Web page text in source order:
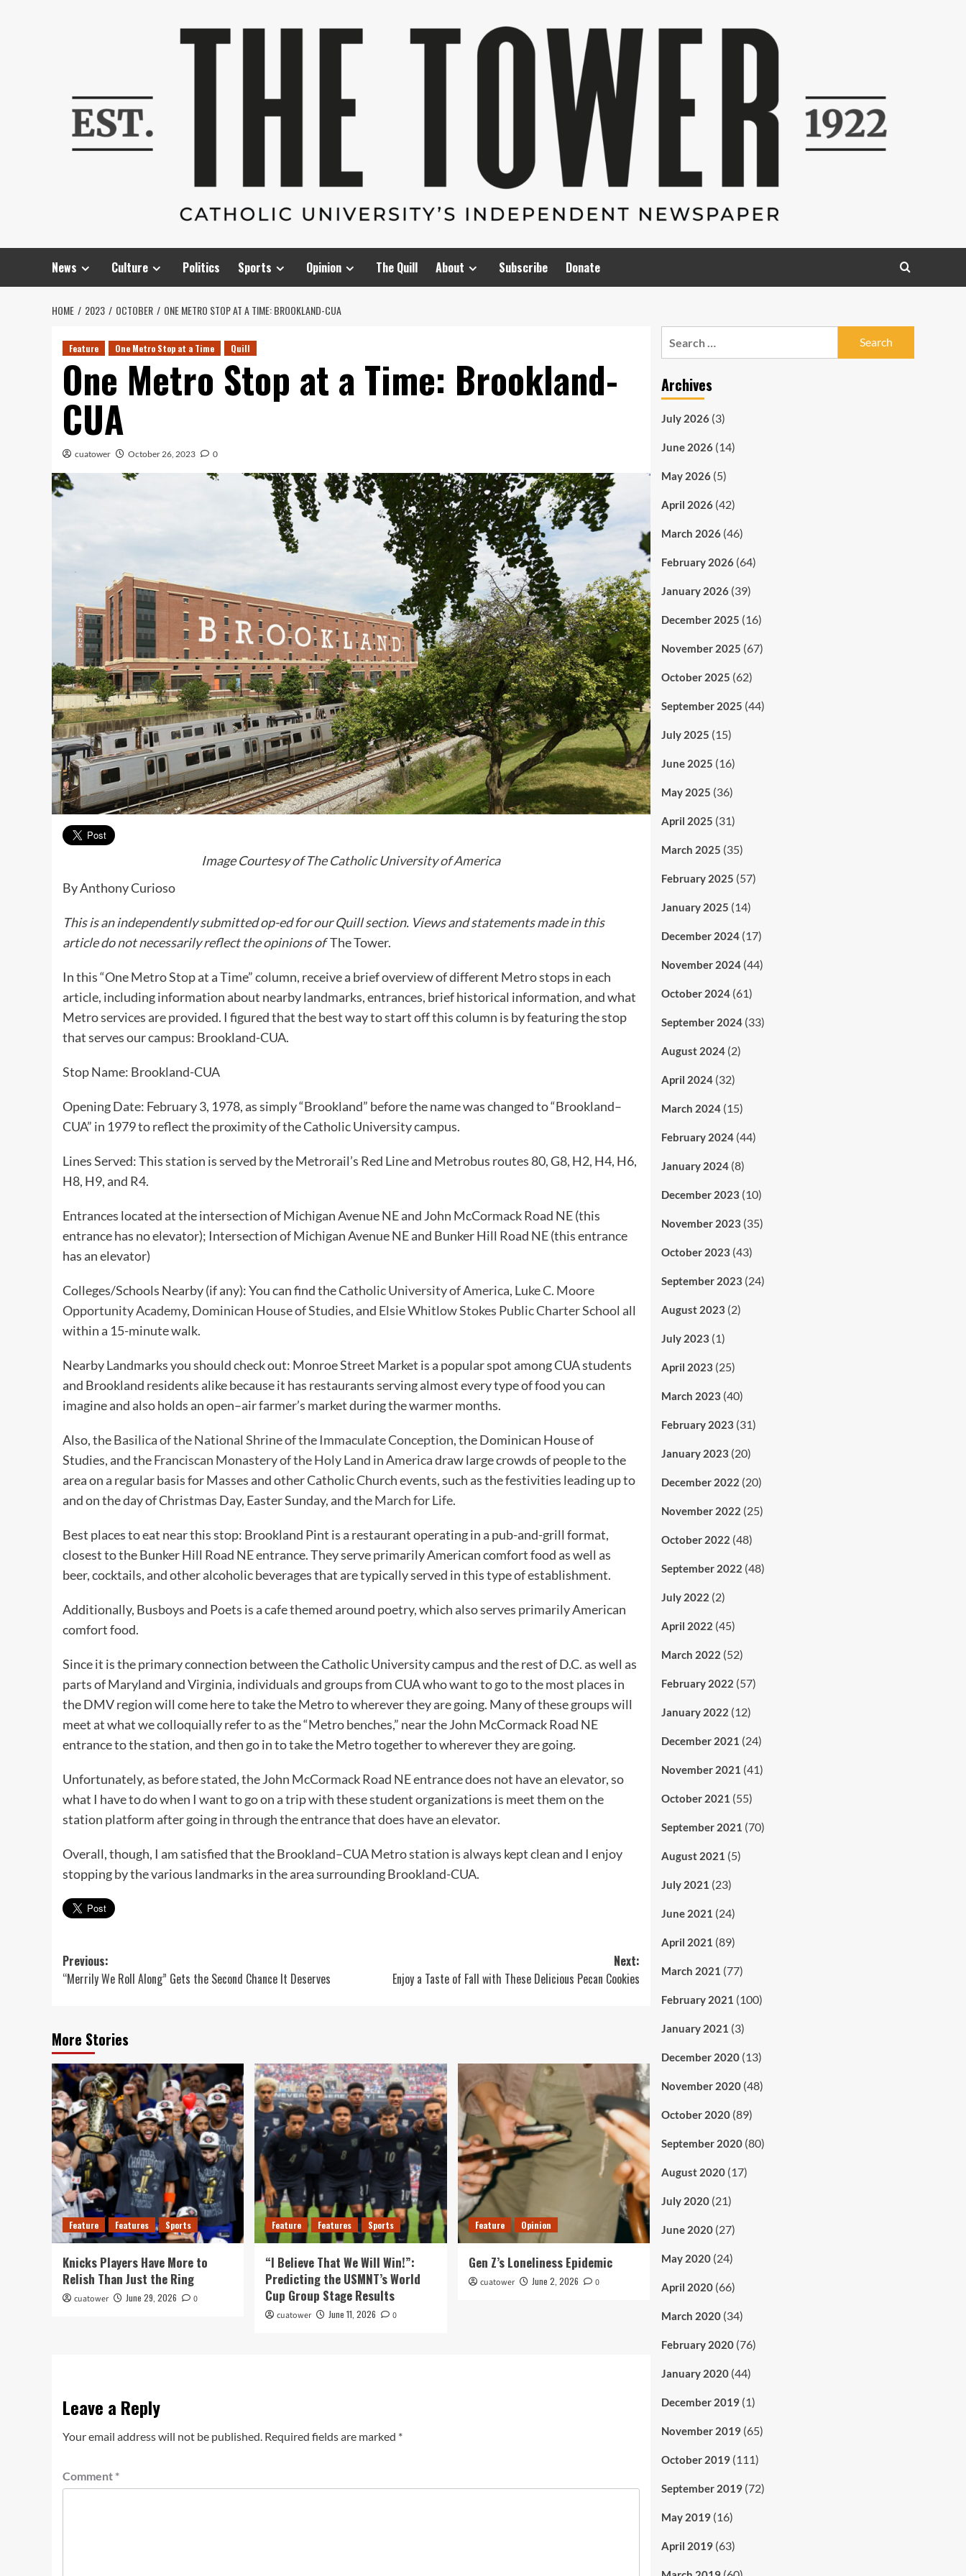
News Culture Politics Sports Opinion The Quill About Subscribe Donate
HOME 2023 OCTOBER ONE METRO STOP AT A TIME: BROOKLAND-CUA
Feature One Metro Stop at a Time Quill
One Metro Stop at a Time: Brookland-
CUA
cuatower October 26, 2023 0
Image Courtesy ofThe Catholic University of America
By Anthony Curioso
This is an independently submitted op-ed for our Quill section. Views and statements made in this
article do not necessarily reflect the opinions ofThe Tower.
In this “One Metro Stop at a Time” column, receive a brief overview of different Metro stops in each
article, including information about nearby landmarks, entrances, brief historical information, and what
Metro services are provided. I figured that the best way to start off this column is by featuring the stop
that serves our campus: Brookland-CUA.
Stop Name: Brookland-CUA
Opening Date: February 3, 1978, as simply “Brookland” before the name was changed to “Brookland–
CUA” in 1979 to reflect the proximity of the Catholic University campus.
Lines Served: This station is served by the Metrorail’s Red Line and Metrobus routes 80, G8, H2, H4, H6,
H8, H9, and R4.
Entrances located at the intersection of Michigan Avenue NE and John McCormack Road NE (this
entrance has no elevator); Intersection of Michigan Avenue NE and Bunker Hill Road NE (this entrance
has an elevator)
Colleges/Schools Nearby (if any): You can find theCatholic University of America, Luke C. Moore
Opportunity Academy, Dominican House of Studies, and Elsie Whitlow Stokes Public Charter School all
within a 15-minute walk.
Nearby Landmarks you should check out: Monroe Street Market is a popular spot among CUA students
and Brookland residents alike because it has restaurants serving almost every type of food you can
imagine and also holds an open–air farmer’s market during the warmer months.
Also, theBasilica of the National Shrine of the Immaculate Conception, the Dominican House of
Studies, and theFranciscan Monastery of the Holy Land in Americadraw large crowds of people to the
area on a regular basis for Masses and other Catholic Church events, such as the festivities leading up to
and on the day of Christmas Day, Easter Sunday, and theMarch for Life.
Best places to eat near this stop: Brookland Pint is a restaurant operating in a pub-and-grill format,
closest to the Bunker Hill Road NE entrance. They serve primarily American comfort food as well as
beer, cocktails, and other alcoholic beverages that are typically served in this type of establishment.
Additionally, Busboys and Poets is a cafe themed around poetry, which also serves primarily American
comfort food.
Since it is the primary connection between the Catholic University campus and the rest of D.C. as well as
parts of Maryland and Virginia, individuals and groups from CUA who want to go to the most places in
the DMV region will come here to take the Metro to wherever they are going. Many of these groups will
meet at what we colloquially refer to as the “Metro benches,” near the John McCormack Road NE
entrance to the station, and then go in to take the Metro together to wherever they are going.
Unfortunately, as before stated, the John McCormack Road NE entrance does not have an elevator, so
what I have to do when I want to go on a trip with these student organizations is meet them on the
station platform after going in through the entrance that does have an elevator.
Overall, though, I am satisfied that the Brookland–CUA Metro station is always kept clean and I enjoy
stopping by the various landmarks in the area surrounding Brookland-CUA.
Post
navigation
Previous:
“Merrily We Roll Along” Gets the Second Chance It Deserves
Next:
Enjoy a Taste of Fall with These Delicious Pecan Cookies
More Stories
Feature Features Sports
Knicks Players Have More to
Relish Than Just the Ring
cuatower June 29, 2026 0
Feature Features Sports
“I Believe That We Will Win!”:
Predicting the USMNT’s World
Cup Group Stage Results
cuatower June 11, 2026 0
Feature Opinion
Gen Z’s Loneliness Epidemic
cuatower June 2, 2026 0
Leave a Reply
Your email address will not be published. Required fields are marked *
Comment *
Archives
July 2026(3)
June 2026(14)
May 2026(5)
April 2026(42)
March 2026(46)
February 2026(64)
January 2026(39)
December 2025 (16)
November 2025 (67)
October 2025 (62)
September 2025 (44)
July 2025 (15)
June 2025 (16)
May 2025 (36)
April 2025 (31)
March 2025 (35)
February 2025 (57)
January 2025 (14)
December 2024(17)
November 2024(44)
October 2024(61)
September 2024(33)
August 2024(2)
April 2024(32)
March 2024(15)
February 2024(44)
January 2024(8)
December 2023 (10)
November 2023 (35)
October 2023 (43)
September 2023 (24)
August 2023 (2)
July 2023 (1)
April 2023 (25)
March 2023 (40)
February 2023 (31)
January 2023 (20)
December 2022 (20)
November 2022 (25)
October 2022 (48)
September 2022 (48)
July 2022 (2)
April 2022 (45)
March 2022 (52)
February 2022 (57)
January 2022 (12)
December 2021 (24)
November 2021 (41)
October 2021 (55)
September 2021 (70)
August 2021 (5)
July 2021 (23)
June 2021 (24)
April 2021 (89)
March 2021 (77)
February 2021 (100)
January 2021 (3)
December 2020(13)
November 2020(48)
October 2020(89)
September 2020(80)
August 2020(17)
July 2020(21)
June 2020(27)
May 2020(24)
April 2020(66)
March 2020(34)
February 2020(76)
January 2020(44)
December 2019(1)
November 2019(65)
October 2019(111)
September 2019(72)
May 2019(16)
April 2019(63)